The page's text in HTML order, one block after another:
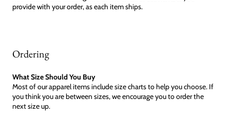
provide with your order, as each item ships.
Ordering
What Size Should You Buy
Most of our apparel items include size charts to help you choose. If
you think you are between sizes, we encourage you to order the
next size up.